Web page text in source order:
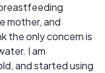
mother, and
the only concern is
I am
and started using